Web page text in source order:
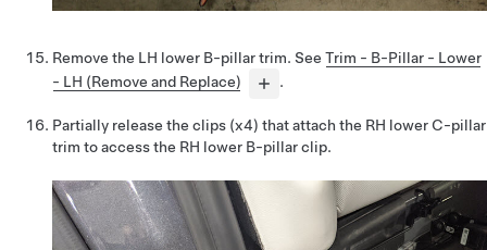
Remove the LH lower B-pillar trim. See Trim - B-Pillar - Lower
- LH (Remove and Replace)
.
Partially release the clips (x4) that attach the RH lower C-pillar
trim to access the RH lower B-pillar clip.